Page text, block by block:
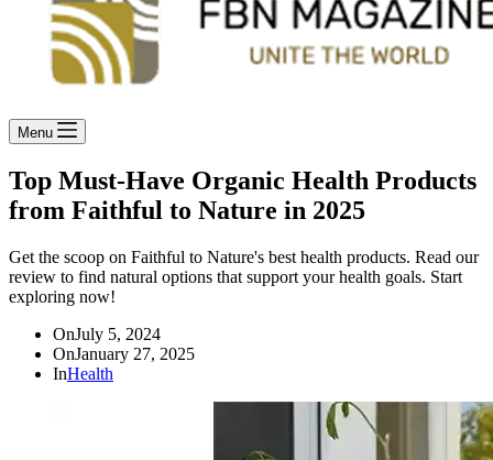
Menu
Top Must-Have Organic Health Products
from Faithful to Nature in 2025
Get the scoop on Faithful to Nature's best health products. Read our
review to find natural options that support your health goals. Start
exploring now!
OnJuly 5, 2024
OnJanuary 27, 2025
InHealth